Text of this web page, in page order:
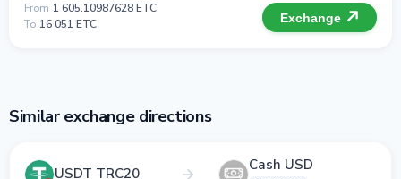
From 1 605.10987628 ETC
To 16 051 ETC Exchange
Similar exchange directions
USDT TRC20 Cash USD